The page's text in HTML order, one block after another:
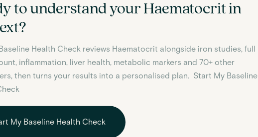
to understand your Haematocritin
Health Check reviews Haematocrit alongside iron studies, full
inflammation, liver health, metabolic markers and 70+ other
then turns your results into a personalised plan. Start My Baseline
My Baseline Health Check